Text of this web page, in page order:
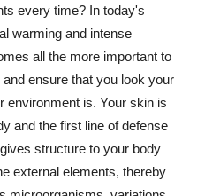
every time? In today's
warming and intense
all the more important to
ensure that you look your
environment is. Your skin is
and the first line of defense
structure to your body
external elements, thereby